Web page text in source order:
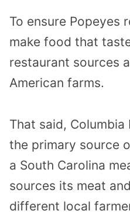
To ensure Popeyes
make food that
restaurant sources
American farms.
That said,
the primary source
a South Carolina
sources its meat
different local